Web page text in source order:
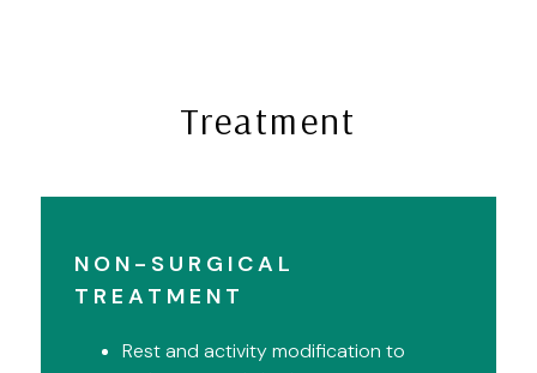
Treatment
NON-SURGICAL
TREATMENT
Rest and activity modification to